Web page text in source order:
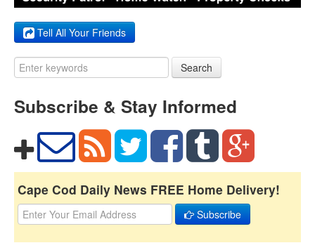
Tell All Your Friends
Search
Subscribe & Stay Informed
Cape Cod Daily News FREE Home Delivery!
Subscribe